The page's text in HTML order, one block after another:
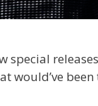
special
would’ve been